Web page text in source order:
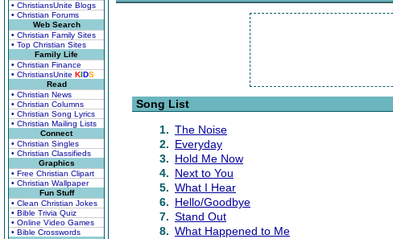
• ChristiansUnite Blogs
• Christian Forums
Web Search
• Christian Family Sites
• Top Christian Sites
Family Life
• Christian Finance
• ChristiansUnite KIDS
Read
• Christian News
• Christian Columns
• Christian Song Lyrics
• Christian Mailing Lists
Connect
• Christian Singles
• Christian Classifieds
Graphics
• Free Christian Clipart
• Christian Wallpaper
Fun Stuff
• Clean Christian Jokes
• Bible Trivia Quiz
• Online Video Games
• Bible Crosswords
Song List
1. The Noise
2. Everyday
3. Hold Me Now
4. Next to You
5. What I Hear
6. Hello/Goodbye
7. Stand Out
8. What Happened to Me